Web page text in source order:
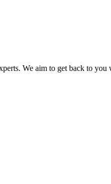
We aim to get back to